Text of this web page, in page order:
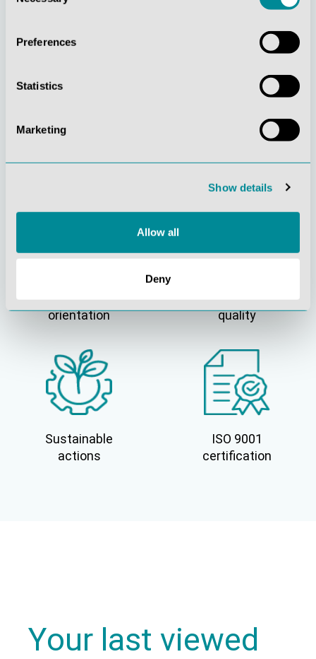
Preferences
Statistics
Marketing
Show details
Allow all
Deny
Active customer
orientation
Understanding
quality
Sustainable
actions
ISO 9001
certification
Your last viewed